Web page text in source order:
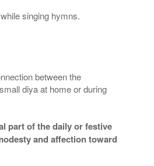
singing hymns.
between the
diya at home or during
part of the daily or festive
and affection toward